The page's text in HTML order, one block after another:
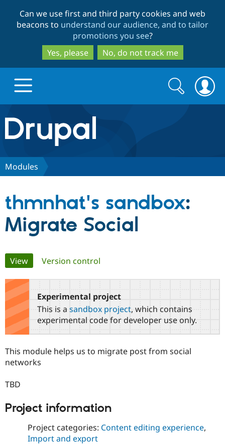
to
main
content
to
search
Can we use first and third party cookies and web
beacons to understand our audience, and to tailor
promotions you see?
Yes, please
No, do not track me
Drupal.org home
Discover Drupal
Drupal for
Local
Partners & Services
Certified
Find a
Provider
Find
Community
Jobs /
Support Drupal
The Drupal
Become a
Get Started
Try Drupal CMS
Search
form
Search
Modules
thmnhat's sandbox:
Migrate Social
Primary
tabs
View(active tab)
Version control
Experimental project
This is a sandbox project, which contains
experimental code for developer use only.
This module helps us to migrate post from social
networks
TBD
Project information
Project categories: Content editing experience,
Import and export